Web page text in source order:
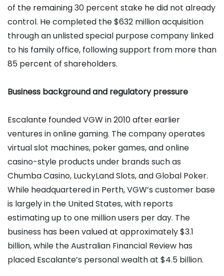
of the remaining 30 percent stake he did not already
control. He completed the $632 million acquisition
through an unlisted special purpose company linked
to his family office, following support from more than
85 percent of shareholders.
Business background and regulatory pressure
Escalante founded VGW in 2010 after earlier
ventures in online gaming. The company operates
virtual slot machines, poker games, and online
casino-style products under brands such as
Chumba Casino, LuckyLand Slots, and Global Poker.
While headquartered in Perth, VGW’s customer base
is largely in the United States, with reports
estimating up to one million users per day. The
business has been valued at approximately $3.1
billion, while the Australian Financial Review has
placed Escalante’s personal wealth at $4.5 billion.